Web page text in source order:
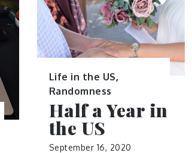
Life in the US,
Randomness
Half a Year in
the US
September 16, 2020